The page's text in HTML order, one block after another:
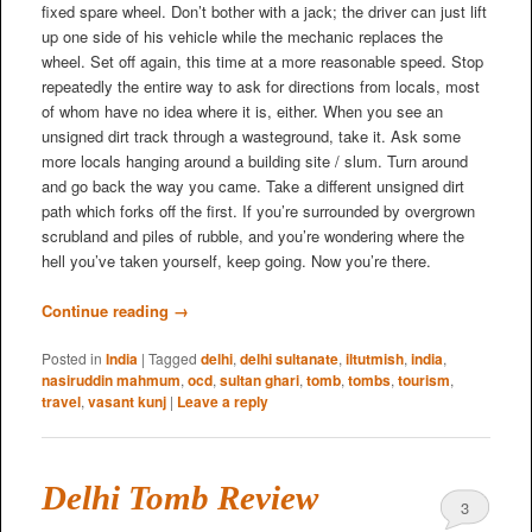
fixed spare wheel. Don’t bother with a jack; the driver can just lift
up one side of his vehicle while the mechanic replaces the
wheel. Set off again, this time at a more reasonable speed. Stop
repeatedly the entire way to ask for directions from locals, most
of whom have no idea where it is, either. When you see an
unsigned dirt track through a wasteground, take it. Ask some
more locals hanging around a building site / slum. Turn around
and go back the way you came. Take a different unsigned dirt
path which forks off the first. If you’re surrounded by overgrown
scrubland and piles of rubble, and you’re wondering where the
hell you’ve taken yourself, keep going. Now you’re there.
Continue reading →
Posted in India | Tagged delhi, delhi sultanate, iltutmish, india,
nasiruddin mahmum, ocd, sultan ghari, tomb, tombs, tourism,
travel, vasant kunj | Leave a reply
Delhi Tomb Review 3